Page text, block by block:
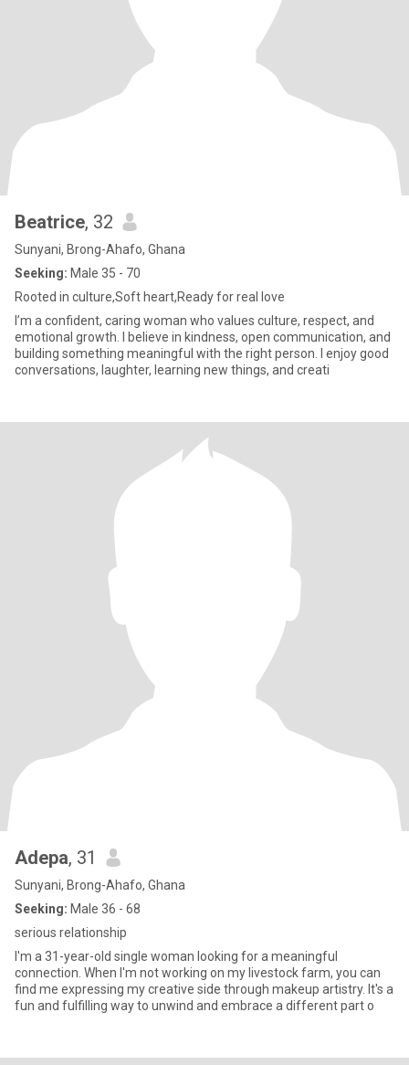
Beatrice, 32
Sunyani, Brong-Ahafo, Ghana
Seeking: Male 35 - 70
Rooted in culture,Soft heart,Ready for real love
I’m a confident, caring woman who values culture, respect, and
emotional growth. I believe in kindness, open communication, and
building something meaningful with the right person. I enjoy good
conversations, laughter, learning new things, and creati
Adepa, 31
Sunyani, Brong-Ahafo, Ghana
Seeking: Male 36 - 68
serious relationship
I'm a 31-year-old single woman looking for a meaningful
connection. When I'm not working on my livestock farm, you can
find me expressing my creative side through makeup artistry. It's a
fun and fulfilling way to unwind and embrace a different part o